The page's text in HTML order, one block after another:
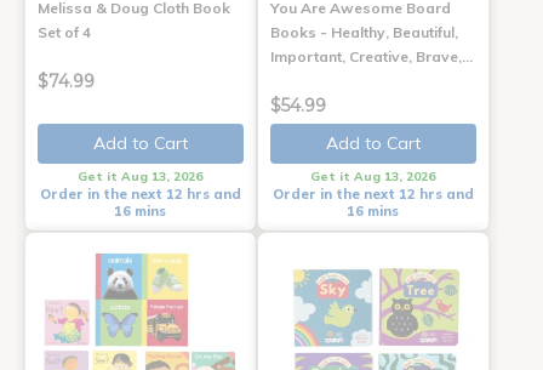
Melissa & Doug Cloth Book
Set of 4
$74.99
Add to Cart
Get it Aug 13, 2026
Order in the next 12 hrs and
16 mins
You Are Awesome Board
Books - Healthy, Beautiful,
Important, Creative, Brave,…
$54.99
Add to Cart
Get it Aug 13, 2026
Order in the next 12 hrs and
16 mins